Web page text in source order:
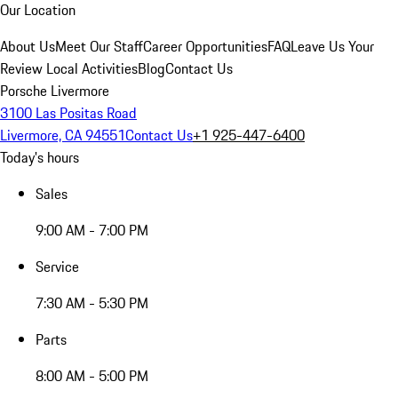
Our Location
About UsMeet Our StaffCareer OpportunitiesFAQLeave Us Your
Review Local ActivitiesBlogContact Us
Porsche Livermore
3100 Las Positas Road
Livermore, CA 94551Contact Us+1 925-447-6400
Today's hours
Sales
9:00 AM - 7:00 PM
Service
7:30 AM - 5:30 PM
Parts
8:00 AM - 5:00 PM